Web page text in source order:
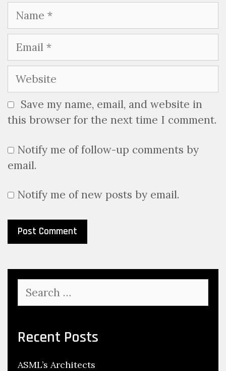
Name
Email
Website
Save my name, email, and website in
this browser for the next time I comment.
Notify me of follow-up comments by
email.
Notify me of new posts by email.
for:
Recent Posts
ASML’s Architects